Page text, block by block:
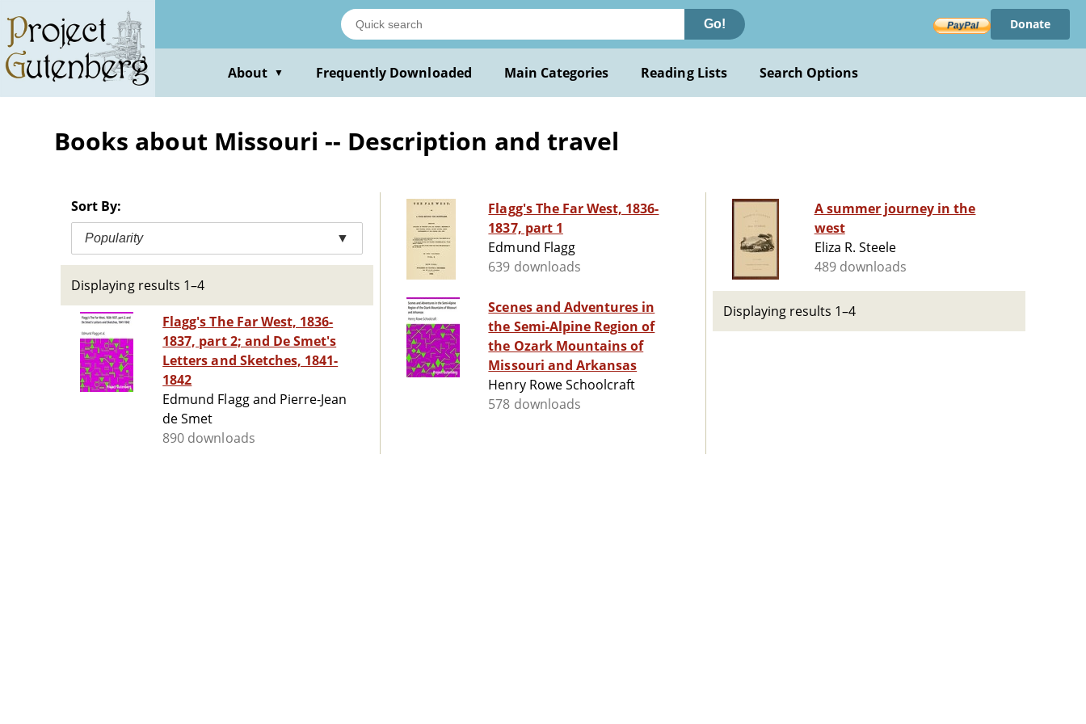
main
content
Go! Donate
About ▼ Frequently Downloaded Main Categories Reading Lists Search Options
Books about Missouri -- Description and travel
Sort By:
Popularity ▼
Displaying results 1–4
Flagg's The Far West, 1836-
1837, part 2; and De Smet's
Letters and Sketches, 1841-
1842
Edmund Flagg and Pierre-Jean
de Smet
890 downloads
Flagg's The Far West, 1836-
1837, part 1
Edmund Flagg
639 downloads
Scenes and Adventures in
the Semi-Alpine Region of
the Ozark Mountains of
Missouri and Arkansas
Henry Rowe Schoolcraft
578 downloads
A summer journey in the
west
Eliza R. Steele
489 downloads
Displaying results 1–4